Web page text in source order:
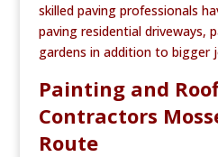
skilled paving professionals
paving residential driveways,
gardens in addition to bigger
Painting and
Contractors
Route